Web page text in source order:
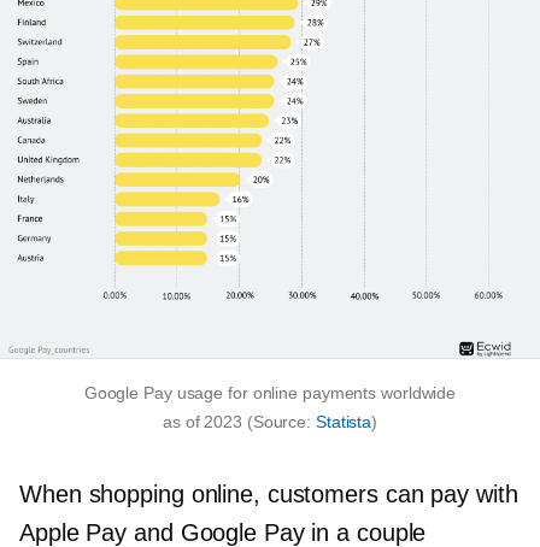
Google Pay usage for online payments worldwide
as of 2023 (Source: Statista)
When shopping online, customers can pay with
Apple Pay and Google Pay in a couple